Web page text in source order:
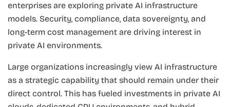
enterprises are exploring private AI infrastructure
models. Security, compliance, data sovereignty, and
long-term cost management are driving interest in
private AI environments.
Large organizations increasingly view AI infrastructure
as a strategic capability that should remain under their
direct control. This has fueled investments in private AI